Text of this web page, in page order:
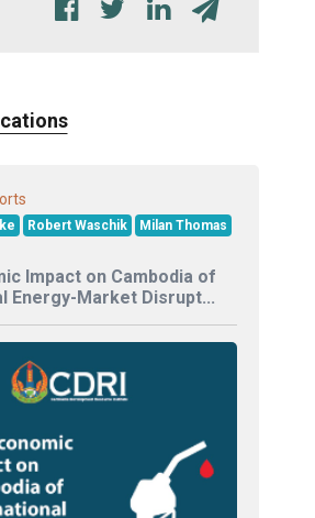
Robert Waschik
Milan Thomas
Impact on Cambodia of
Energy-Market Disrupt...